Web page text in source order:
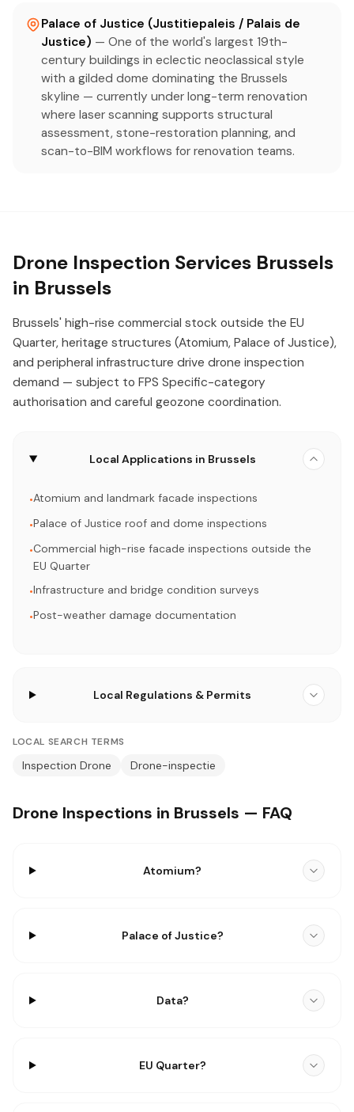
Palace of Justice (Justitiepaleis / Palais de
Justice) — One of the world's largest 19th-
century buildings in eclectic neoclassical style
with a gilded dome dominating the Brussels
skyline — currently under long-term renovation
where laser scanning supports structural
assessment, stone-restoration planning, and
scan-to-BIM workflows for renovation teams.
Drone Inspection Services Brussels
in Brussels
Brussels' high-rise commercial stock outside the EU
Quarter, heritage structures (Atomium, Palace of Justice),
and peripheral infrastructure drive drone inspection
demand — subject to FPS Specific-category
authorisation and careful geozone coordination.
Local Applications in Brussels
•Atomium and landmark facade inspections
•Palace of Justice roof and dome inspections
•Commercial high-rise facade inspections outside the
EU Quarter
•Infrastructure and bridge condition surveys
•Post-weather damage documentation
Local Regulations & Permits
LOCAL SEARCH TERMS
Inspection Drone Drone-inspectie
Drone Inspections in Brussels — FAQ
Atomium?
Palace of Justice?
Data?
EU Quarter?